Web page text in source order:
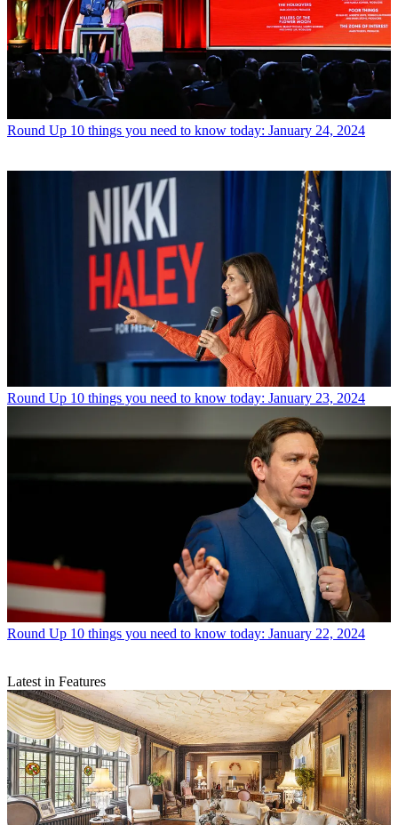
Round Up 10 things you need to know today: January 24, 2024
Round Up 10 things you need to know today: January 23, 2024
Round Up 10 things you need to know today: January 22, 2024
Latest in Features